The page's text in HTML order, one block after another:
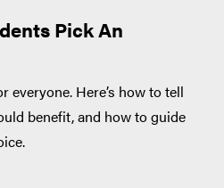
Pick An
everyone. Here’s how to tell
benefit, and how to guide